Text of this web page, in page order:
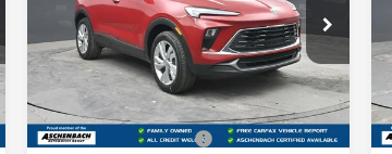
Carlisle Buick GMC
VIN:KL4AMCSL4TB192060 Stock:B192060
Model:4TV26
In Stock Ext. Int.
Less
MSRP:
$33,265
Dealer Processing Fee +$490